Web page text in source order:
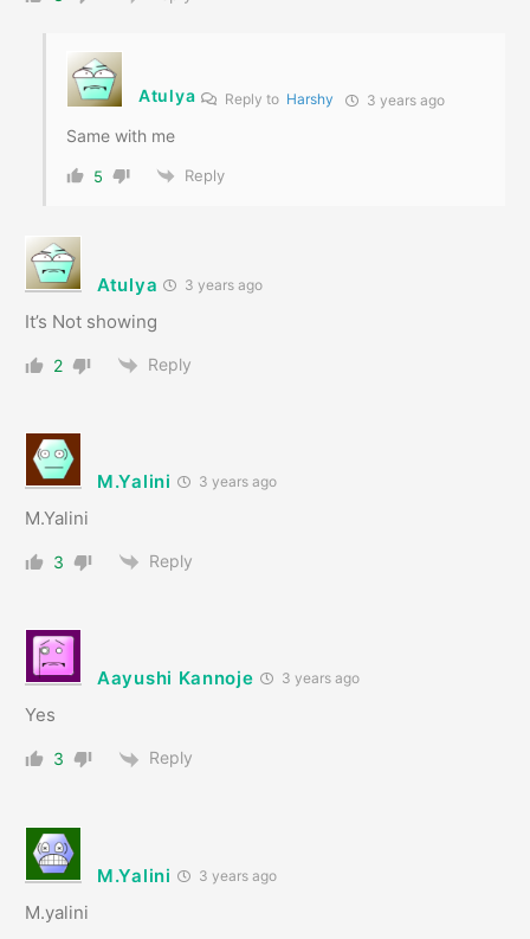
Atulya Reply to Harshy 3 years ago
Same with me
5 Reply
Atulya 3 years ago
It’s Not showing
2 Reply
M.Yalini 3 years ago
M.Yalini
3 Reply
Aayushi Kannoje 3 years ago
Yes
3 Reply
M.Yalini 3 years ago
M.yalini